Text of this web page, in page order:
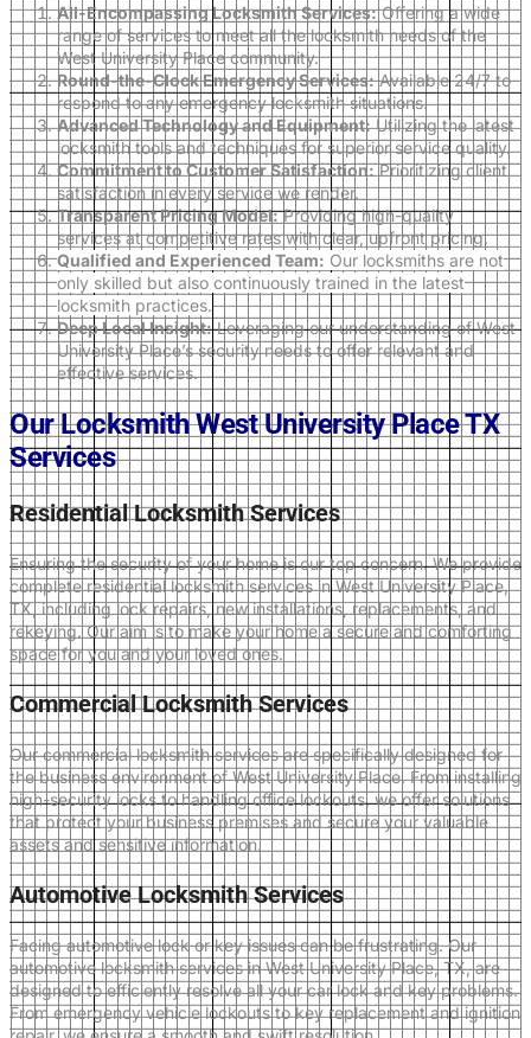
All-Encompassing Locksmith Services:Offering a wide
range of services to meet all the locksmith needs of the
West University Place community.
Round-the-Clock Emergency Services:Available 24/7 to
respond to any emergency locksmith situations.
Advanced Technology and Equipment:Utilizing the latest
locksmith tools and techniques for superior service quality.
Commitment to Customer Satisfaction:Prioritizing client
satisfaction in every service we render.
Transparent Pricing Model:Providing high-quality
services at competitive rates with clear, upfront pricing.
Qualified and Experienced Team: Our locksmiths are not
only skilled but also continuously trained in the latest
locksmith practices.
Deep Local Insight:Leveraging our understanding of West
University Place’s security needs to offer relevant and
effective services.
Our Locksmith West University Place TX
Services
Residential Locksmith Services
Ensuring the security of your home is our top concern. We provide
complete residential locksmith services in West University Place,
TX, including lock repairs, new installations, replacements, and
rekeying. Our aim is to make your home a secure and comforting
space for you and your loved ones.
Commercial Locksmith Services
Our commercial locksmith services are specifically designed for
the business environment of West University Place. From installing
high-security locks to handling office lockouts, we offer solutions
that protect your business premises and secure your valuable
assets and sensitive information.
Automotive Locksmith Services
Facing automotive lock or key issues can be frustrating. Our
automotive locksmith services in West University Place, TX, are
designed to efficiently resolve all your car lock and key problems.
From emergency vehicle lockouts to key replacement and ignition